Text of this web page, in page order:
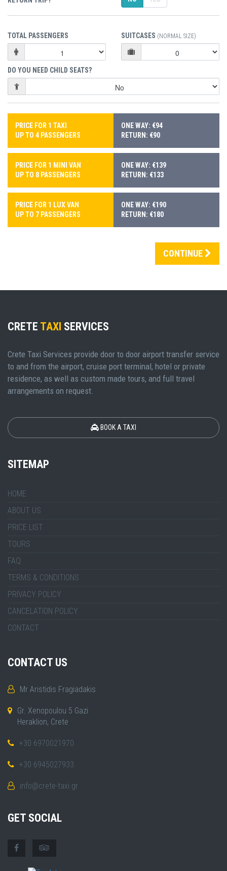
TOTAL PASSENGERS SUITCASES (NORMAL SIZE)
DO YOU NEED CHILD SEATS?
PRICE FOR 1 TAXI
UP TO 4 PASSENGERS
ONE WAY: €94
RETURN: €90
PRICE FOR 1 MINI VAN
UP TO 8 PASSENGERS
ONE WAY: €139
RETURN: €133
PRICE FOR 1 LUX VAN
UP TO 7 PASSENGERS
ONE WAY: €190
RETURN: €180
CONTINUE
CRETE TAXI SERVICES
Crete Taxi Services provide door to door airport transfer service
to and from the airport, cruise port terminal, hotel or private
residence, as well as custom made tours, and full travel
arrangements on request.
BOOK A TAXI
SITEMAP
HOME
ABOUT US
PRICE LIST
TOURS
FAQ
TERMS & CONDITIONS
PRIVACY POLICY
CANCELATION POLICY
CONTACT
CONTACT US
Mr Aristidis Fragiadakis
Gr. Xenopoulou 5 Gazi
Heraklion, Crete
+30 6970021970
+30 6945027933
info@crete-taxi.gr
GET SOCIAL